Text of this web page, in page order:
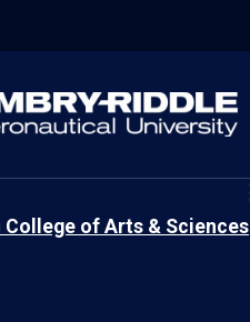
College of Arts & Sciences